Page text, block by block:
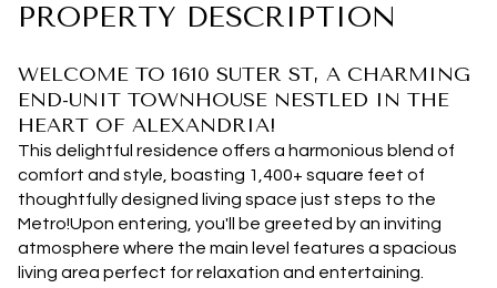
PROPERTY DESCRIPTION
WELCOME TO 1610 SUTER ST, A CHARMING
END-UNIT TOWNHOUSE NESTLED IN THE
HEART OF ALEXANDRIA!
This delightful residence offers a harmonious blend of
comfort and style, boasting 1,400+ square feet of
thoughtfully designed living space just steps to the
Metro!Upon entering, you'll be greeted by an inviting
atmosphere where the main level features a spacious
living area perfect for relaxation and entertaining.